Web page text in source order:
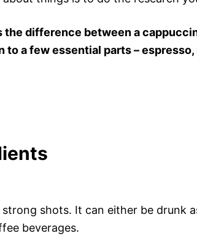
difference between a
a few essential parts – espresso,
shots. It can either be drunk
beverages.